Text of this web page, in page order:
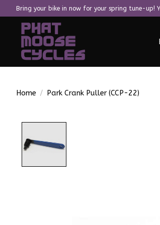
Bring your bike in now for your spring tune-up!
Home / Park Crank Puller (CCP-22)